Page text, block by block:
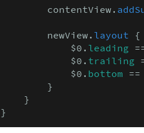
        contentView.
        newView.
layout {
            $0.
leading
            $0.
trailing
            $0.
bottom
        }
    }
}